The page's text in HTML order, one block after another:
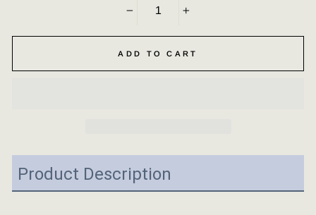
ADD TO CART
Product Description